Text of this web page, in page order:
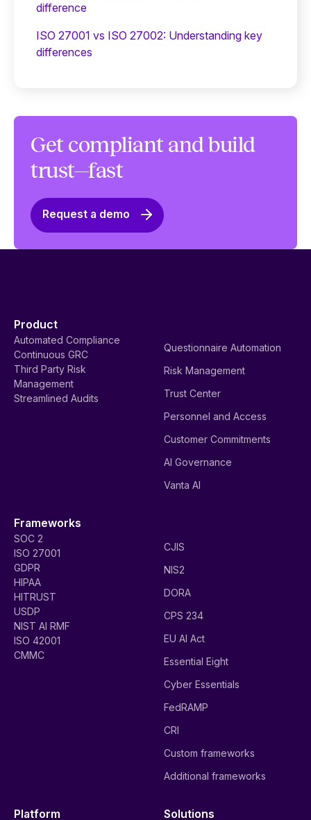
difference
ISO 27001 vs ISO 27002: Understanding key
differences
Get compliant and build
trust—fast
Request a demo
Product
Automated Compliance
Continuous GRC
Third Party Risk
Management
Streamlined Audits
Questionnaire Automation
Risk Management
Trust Center
Personnel and Access
Customer Commitments
AI Governance
Vanta AI
Frameworks
SOC 2
ISO 27001
GDPR
HIPAA
HITRUST
USDP
NIST AI RMF
ISO 42001
CMMC
CJIS
NIS2
DORA
CPS 234
EU AI Act
Essential Eight
Cyber Essentials
FedRAMP
CRI
Custom frameworks
Additional frameworks
Platform Solutions